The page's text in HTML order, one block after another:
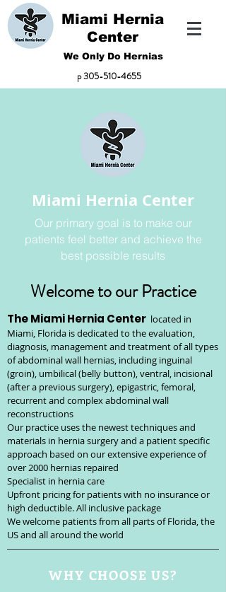
Miami Hernia
Center
We Only Do Hernias
p305-510-4655
Miami Hernia Center
Our primary goal is to make our
patients feel better and achieve the
best possible results
Welcome to our Practice
The Miami Hernia Center located in
Miami, Florida is dedicated to the evaluation,
diagnosis, management and treatment of all types
of abdominal wall hernias, including inguinal
(groin), umbilical (belly button), ventral, incisional
(after a previous surgery), epigastric, femoral,
recurrent and complex abdominal wall
reconstructions
Our practice uses the newest techniques and
materials in hernia surgery and a patient specific
approach based on our extensive experience of
over 2000 hernias repaired
Specialist in hernia care
Upfront pricing for patients with no insurance or
high deductible. All inclusive package
We welcome patients from all parts of Florida, the
US and all around the world
WHY CHOOSE US?